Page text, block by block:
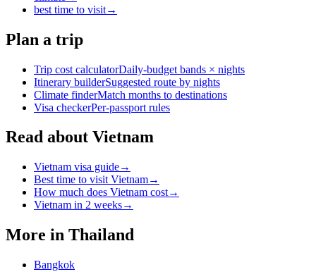
best time to visit→
Plan a trip
Trip cost calculatorDaily-budget bands × nights
Itinerary builderSuggested route by nights
Climate finderMatch months to destinations
Visa checkerPer-passport rules
Read about Vietnam
Vietnam visa guide→
Best time to visit Vietnam→
How much does Vietnam cost→
Vietnam in 2 weeks→
More in Thailand
Bangkok